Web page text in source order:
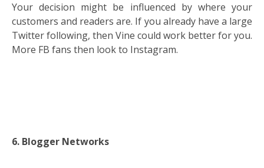
Your decision might be influenced by where your
customers and readers are. If you already have a large
Twitter following, then Vine could work better for you.
More FB fans then look to Instagram.
6. Blogger Networks